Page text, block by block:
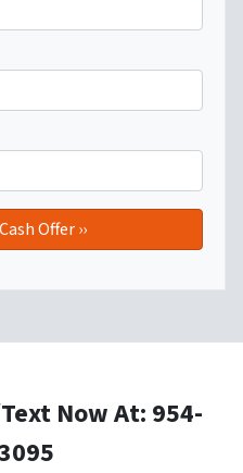
Now At: 954-